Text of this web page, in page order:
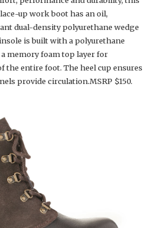
up work boot has an oil,
dual-density polyurethane wedge
is built with a polyurethane
memory foam top layer for
the entire foot. The heel cup ensures
provide circulation.MSRP $150.